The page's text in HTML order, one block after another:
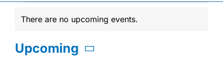
Events
Notice
There are no upcoming events.
Upcoming